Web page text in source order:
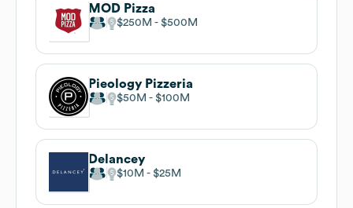
MOD Pizza
$250M $500M
Pieology Pizzeria
$50M $100M
Delancey
$10M $25M